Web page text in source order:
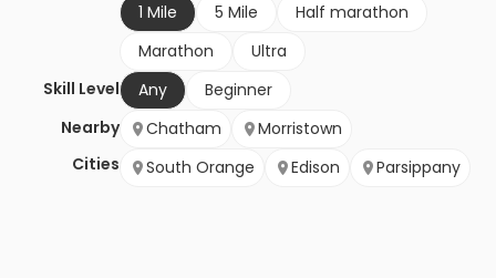
1 Mile
5 Mile
Half marathon
Marathon
Ultra
Skill Level
Any
Beginner
Nearby
Cities
Chatham
Morristown
South Orange
Edison Parsippany